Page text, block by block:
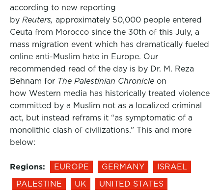
according to new reporting
by Reuters, approximately 50,000 people entered
Ceuta from Morocco since the 30th of this July, a
mass migration event which has dramatically fueled
online anti-Muslim hate in Europe. Our
recommended read of the day is by Dr. M. Reza
Behnam for The Palestinian Chronicle on
how Western media has historically treated violence
committed by a Muslim not as a localized criminal
act, but instead reframs it “as symptomatic of a
monolithic clash of civilizations.” This and more
below:
Regions: EUROPE GERMANY
ISRAEL
PALESTINE
UK UNITED STATES